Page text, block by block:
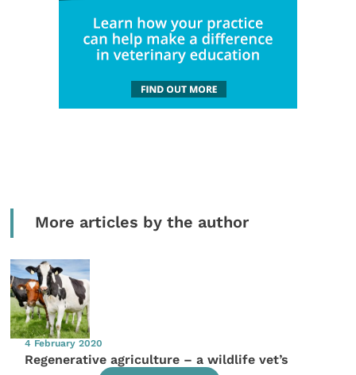
More articles by the author
4 February 2020
Regenerative agriculture – a wildlife vet’s